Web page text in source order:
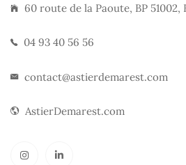
60 route de la Paoute, BP 51002,
04 93 40 56 56
contact@astierdemarest.com
AstierDemarest.com